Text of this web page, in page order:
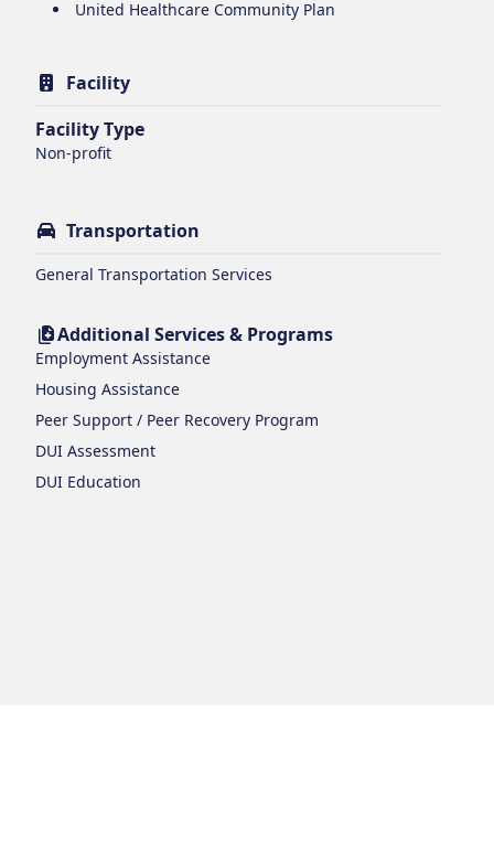
United Healthcare Community Plan
Facility
Facility Type
Non-profit
Transportation
General Transportation Services
Additional Services & Programs
Employment Assistance
Housing Assistance
Peer Support / Peer Recovery Program
DUI Assessment
DUI Education